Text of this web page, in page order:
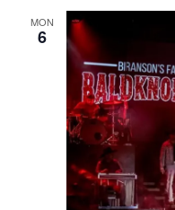
MON
6